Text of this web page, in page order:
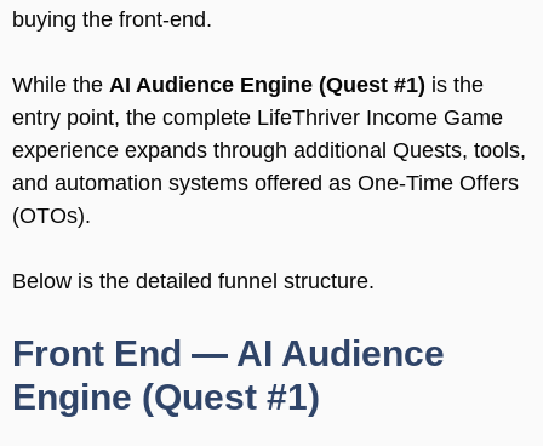
buying the front-end.
While the AI Audience Engine (Quest #1) is the
entry point, the complete LifeThriver Income Game
experience expands through additional Quests, tools,
and automation systems offered as One-Time Offers
(OTOs).
Below is the detailed funnel structure.
Front End — AI Audience
Engine (Quest #1)